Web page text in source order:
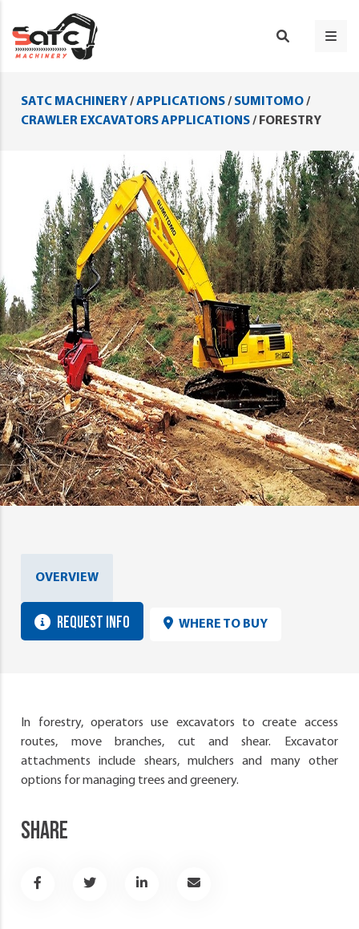
SATC MACHINERY/APPLICATIONS/ SUMITOMO/
CRAWLER EXCAVATORS APPLICATIONS/ FORESTRY
OVERVIEW
REQUEST INFO WHERE TO BUY
In forestry, operators use excavators to create access
routes, move branches, cut and shear. Excavator
attachments include shears, mulchers and many other
options for managing trees and greenery.
SHARE